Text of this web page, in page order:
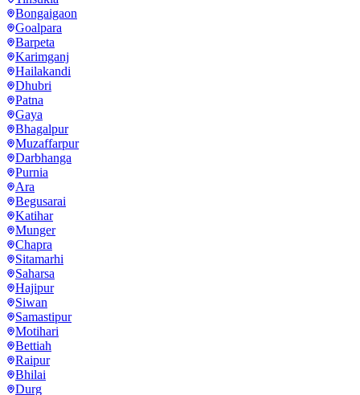
Bongaigaon
Goalpara
Barpeta
Karimganj
Hailakandi
Dhubri
Patna
Gaya
Bhagalpur
Muzaffarpur
Darbhanga
Purnia
Ara
Begusarai
Katihar
Munger
Chapra
Sitamarhi
Saharsa
Hajipur
Siwan
Samastipur
Motihari
Bettiah
Raipur
Bhilai
Durg